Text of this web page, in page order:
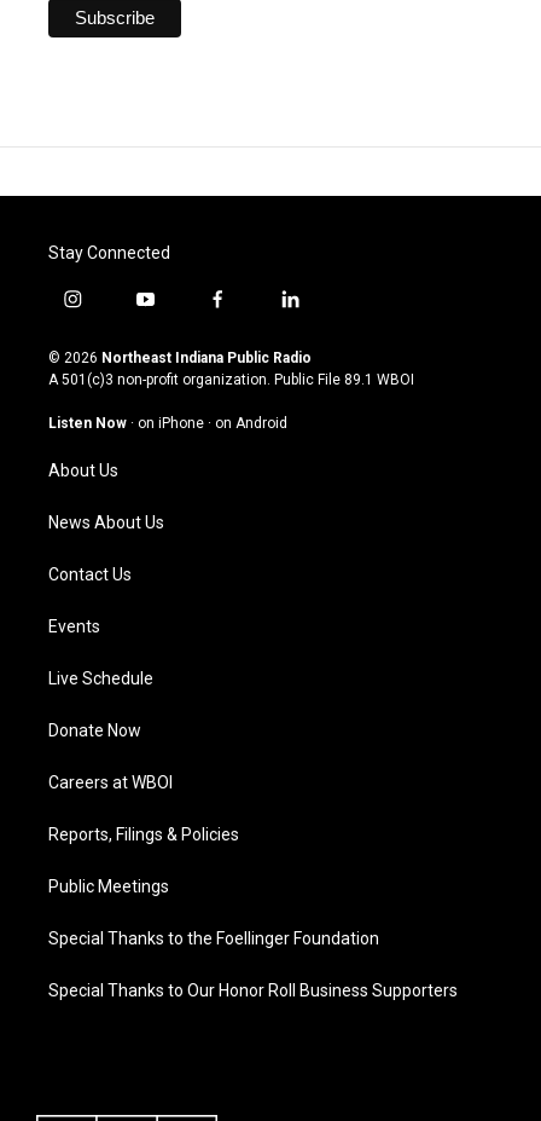
Stay Connected
i
s
t
g
a
m
y
u
t
u
b
f
c
e
o
l
n
k
© 2026 Northeast Indiana Public Radio
A 501(c)3 non-profit organization. Public File 89.1 WBOI
Listen Now · on iPhone · on Android
About Us
News About Us
Contact Us
Events
Live Schedule
Donate Now
Careers at WBOI
Reports, Filings & Policies
Public Meetings
Special Thanks to the Foellinger Foundation
Special Thanks to Our Honor Roll Business Supporters